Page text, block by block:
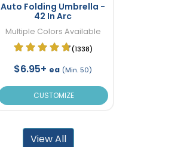
Auto Folding Umbrella -
42 In Arc
Multiple Colors Available
(1338)
$6.95+ ea (Min. 50)
CUSTOMIZE
View All